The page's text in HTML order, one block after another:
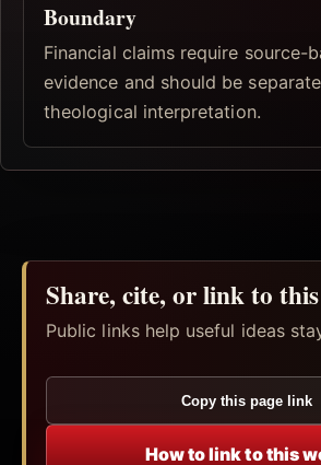
Boundary
Financial claims require source-
evidence and should be
theological interpretation.
Share, cite, or link to
Public links help useful ideas
Copy this page link
How to link to this